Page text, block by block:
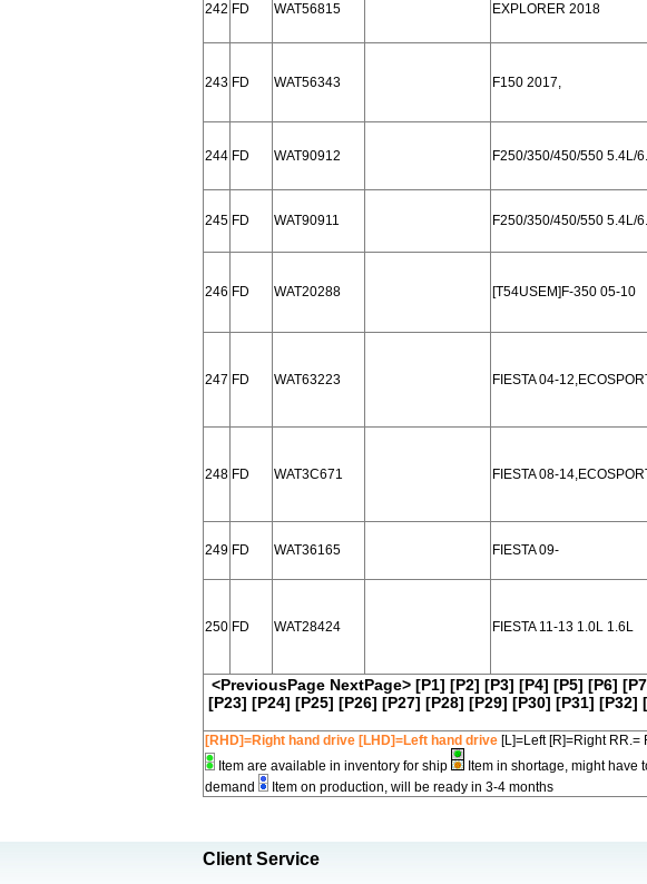
242 FD WAT56815
EXPLORER 2018
243 FD WAT56343
F150 2017,
244 FD WAT90912
F250/350/450/550 5.4L/
245 FD WAT90911
F250/350/450/550 5.4L/
246 FD WAT20288 [T54USEM]F-350 05-10
247 FD WAT63223 FIESTA 04-
248 FD WAT3C671 FIESTA 08-
249 FD WAT36165
FIESTA 09-
250 FD WAT28424 FIESTA 11-13 1.0L 1.6L
<PreviousPage NextPage> [P1] [P2] [P3] [P4] [P5] [P6]
[P23] [P24] [P25] [P26] [P27] [P28] [P29] [P30] [P31] [P32]
[RHD]=Right hand drive [LHD]=Left hand drive [L]=Left [R]=Right
Item are available in inventory for ship
Item in shortage, might have
demand
Item on production, will be ready in 3-4 months
Client Service